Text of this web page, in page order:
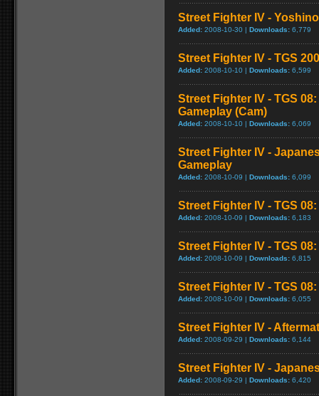
Street Fighter IV -
Added: 2008-10-30 | Downloads: 6,779
Street Fighter IV - TGS
Added: 2008-10-10 | Downloads: 6,599
Street Fighter IV - TGS
Gameplay (Cam)
Added: 2008-10-10 | Downloads: 6,069
Street Fighter IV -
Gameplay
Added: 2008-10-09 | Downloads: 6,099
Street Fighter IV - TGS
Added: 2008-10-09 | Downloads: 6,183
Street Fighter IV - TGS
Added: 2008-10-09 | Downloads: 6,815
Street Fighter IV - TGS
Added: 2008-10-09 | Downloads: 6,055
Street Fighter IV -
Added: 2008-09-29 | Downloads: 6,144
Street Fighter IV -
Added: 2008-09-29 | Downloads: 6,420